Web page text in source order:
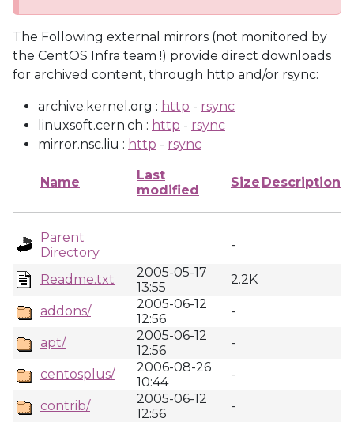
The Following external mirrors (not monitored by
the CentOS Infra team !) provide direct downloads
for archived content, through http and/or rsync:
archive.kernel.org : http - rsync
linuxsoft.cern.ch : http - rsync
mirror.nsc.liu : http - rsync
Name
Last
modified
Size Description
Parent
Directory
-
Readme.txt
2005-05-17
13:55
2.2K
addons/
2005-06-12
12:56
-
apt/
2005-06-12
12:56
-
centosplus/
2006-08-26
10:44
-
contrib/
2005-06-12
12:56
-